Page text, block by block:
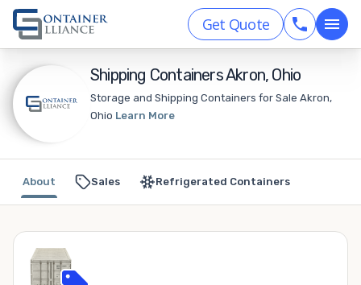
Get Quote
Shipping Containers Akron, Ohio
Storage and Shipping Containers for Sale Akron,
Ohio Learn More
Sales Refrigerated Containers
About